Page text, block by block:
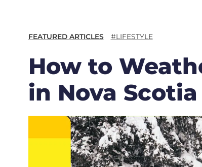
FEATURED ARTICLES #LIFESTYLE
How to
in Nova Scotia